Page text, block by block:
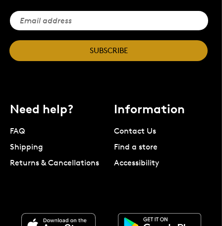
SUBSCRIBE
Need help?
FAQ
Shipping
Returns & Cancellations
Information
Contact Us
Find a store
Accessibility